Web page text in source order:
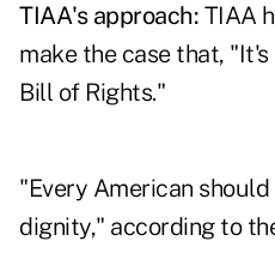
TIAA's approach: TIAA
make the case that,
Bill of Rights."
"Every American
dignity," according to